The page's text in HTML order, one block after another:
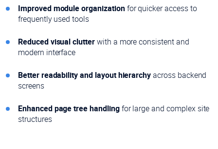
Improved module organizationfor quicker access to
frequently used tools
Reduced visual clutterwith a more consistent and
modern interface
Better readability and layout hierarchyacross backend
screens
Enhanced page tree handlingfor large and complex site
structures